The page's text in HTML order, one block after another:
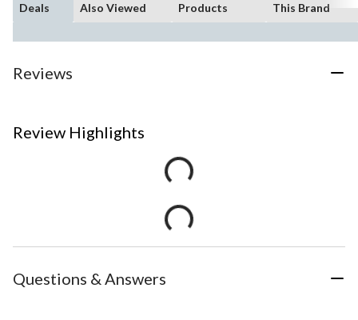
Deals
Also Viewed
Products
This Brand
Reviews
Review Highlights
Questions & Answers